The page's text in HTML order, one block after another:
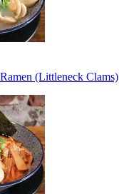
(Littleneck Clams)